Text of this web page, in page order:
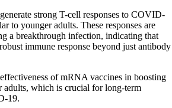
strong T-cell responses to COVID-
to younger adults. These responses are
a breakthrough infection, indicating that
immune response beyond just antibody
of mRNA vaccines in boosting
which is crucial for long-term
19.